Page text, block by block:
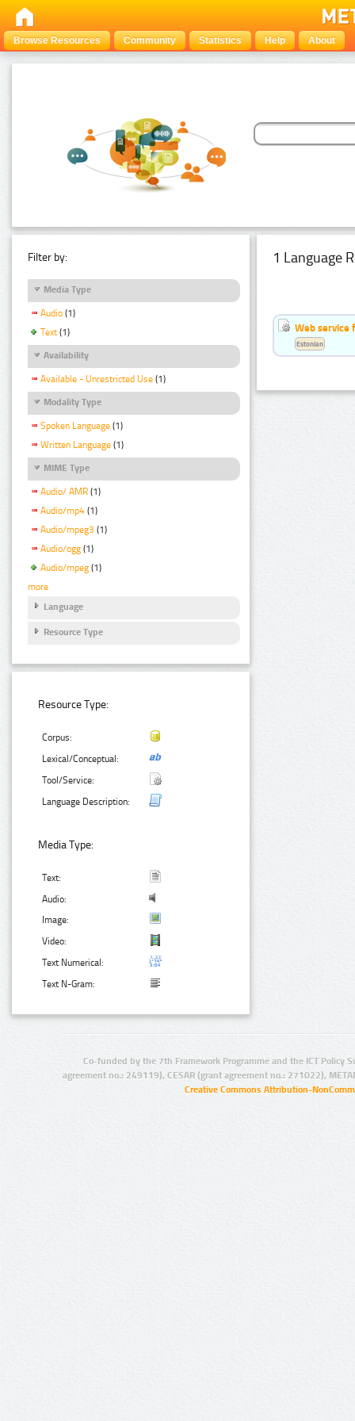
Browse Resources Community Statistics Help About
Filter by:
Media Type
Audio (1)
Text (1)
Availability
Available - Unrestricted Use (1)
Modality Type
Spoken Language (1)
Written Language (1)
MIME Type
Audio/ AMR (1)
Audio/mp4 (1)
Audio/mpeg3 (1)
Audio/ogg (1)
Audio/mpeg (1)
more
Language
Resource Type
Resource Type:
Corpus:
Lexical/Conceptual:
Tool/Service:
Language Description:
Media Type:
Text:
Audio:
Image:
Video:
Text Numerical:
Text N-Gram:
1 Language
Web service
Estonian
Co-funded by the 7th Framework Programme and the ICT Policy
agreement no.: 249119), CESAR (grant agreement no.: 271022),
Creative Commons Attribution-